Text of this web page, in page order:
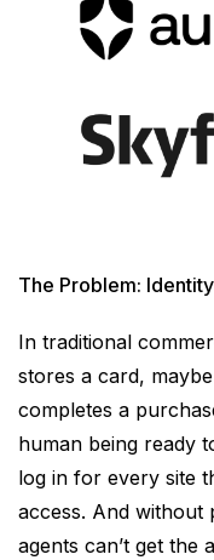
The Problem:
In traditional
stores a card,
completes a
human being ready
log in for every site
access. And without
agents can’t get the